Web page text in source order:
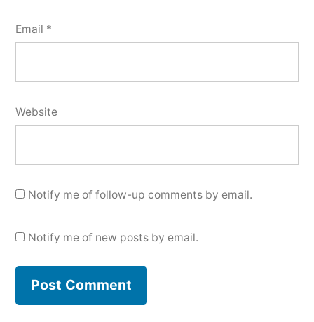
Email *
Website
Notify me of follow-up comments by email.
Notify me of new posts by email.